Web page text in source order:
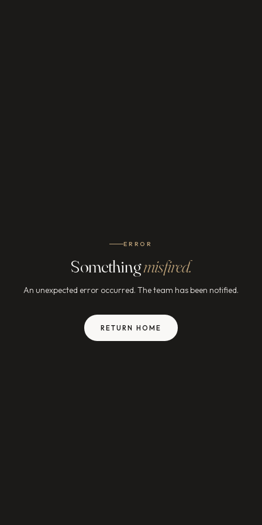
ERROR
Somethingmisfired.
An unexpected error occurred. The team has been notified.
RETURN HOME